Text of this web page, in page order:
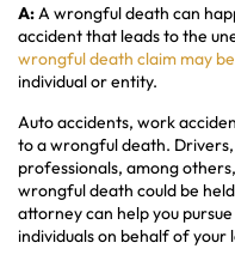
A: A wrongful death can
accident that leads to the
wrongful death claim may
individual or entity.
Auto accidents, work
to a wrongful death.
professionals, among
wrongful death could be
attorney can help you
individuals on behalf of your